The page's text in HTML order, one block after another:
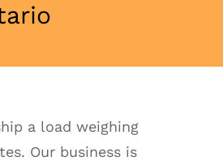
a load weighing
Our business is